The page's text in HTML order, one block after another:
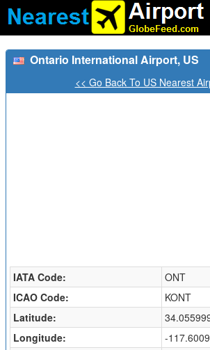
Ontario International Airport, US
<< Go Back To US Nearest
IATA Code:
ONT
ICAO Code:
KONT
Latitude:
Longitude:
-